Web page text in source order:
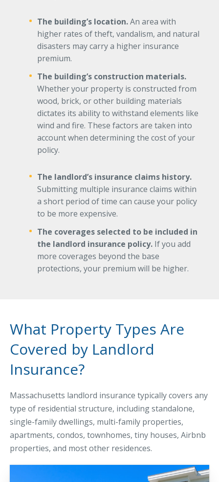
The building’s location.An area with
higher rates of theft, vandalism, and natural
disasters may carry a higher insurance
premium.
The building’s construction materials.
Whether your property is constructed from
wood, brick, or other building materials
dictates its ability to withstand elements like
wind and fire. These factors are taken into
account when determining the cost of your
policy.
The landlord’s insurance claims history.
Submitting multiple insurance claims within
a short period of time can cause your policy
to be more expensive.
The coverages selected to be included in
the landlord insurance policy. If you add
more coverages beyond the base
protections, your premium will be higher.
What Property Types Are
Covered by Landlord
Insurance?
Massachusetts landlord insurance typically covers any
type of residential structure, including standalone,
single-family dwellings, multi-family properties,
apartments, condos, townhomes, tiny houses, Airbnb
properties, and most other residences.